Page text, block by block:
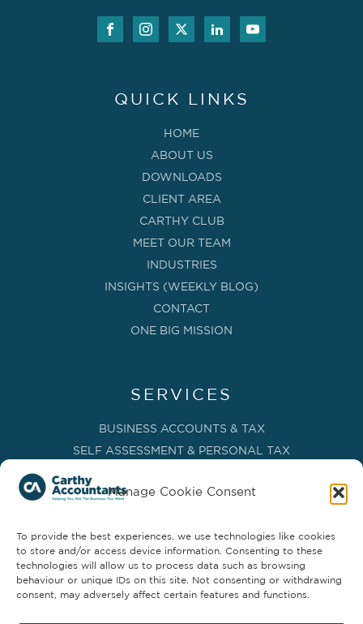
Manage Cookie Consent
To provide the best experiences, we use technologies like cookies
to store and/or access device information. Consenting to these
technologies will allow us to process data such as browsing
behaviour or unique IDs on this site. Not consenting or withdrawing
consent, may adversely affect certain features and functions.
QUICK LINKS
HOME
ABOUT US
DOWNLOADS
CLIENT AREA
CARTHY CLUB
MEET OUR TEAM
INDUSTRIES
INSIGHTS (WEEKLY BLOG)
CONTACT
ONE BIG MISSION
SERVICES
BUSINESS ACCOUNTS & TAX
SELF ASSESSMENT & PERSONAL TAX
PAYROLL SERVICES
MANAGEMENT ACCOUNTS & FD SERVICES
COMPANY SECRETARIAL & ADMINISTRATION
CLOUD TECHNOLOGY